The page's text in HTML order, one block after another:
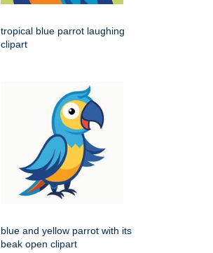
tropical blue parrot laughing
clipart
blue and yellow parrot with its
beak open clipart